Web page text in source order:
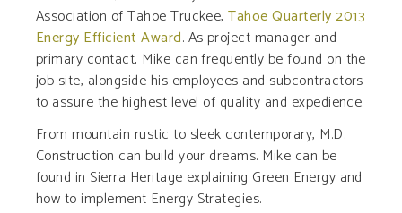
Association of Tahoe Truckee,Tahoe Quarterly 2013
Energy Efficient Award. As project manager and
primary contact, Mike can frequently be found on the
job site, alongside his employees and subcontractors
to assure the highest level of quality and expedience.
From mountain rustic to sleek contemporary, M.D.
Construction can build your dreams. Mike can be
found in Sierra Heritage explaining Green Energy and
how to implement Energy Strategies.